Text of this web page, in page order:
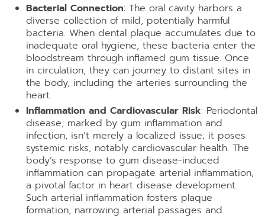
Bacterial Connection: The oral cavity harbors a
diverse collection of mild, potentially harmful
bacteria. When dental plaque accumulates due to
inadequate oral hygiene, these bacteria enter the
bloodstream through inflamed gum tissue. Once
in circulation, they can journey to distant sites in
the body, including the arteries surrounding the
heart.
Inflammation and Cardiovascular Risk: Periodontal
disease, marked by gum inflammation and
infection, isn’t merely a localized issue; it poses
systemic risks, notably cardiovascular health. The
body’s response to gum disease-induced
inflammation can propagate arterial inflammation,
a pivotal factor in heart disease development.
Such arterial inflammation fosters plaque
formation, narrowing arterial passages and